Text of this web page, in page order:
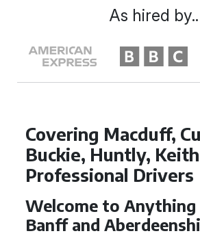
Covering Macduff,
Buckie, Huntly,
Professional Drivers
Welcome to
Banff and
As hired by..